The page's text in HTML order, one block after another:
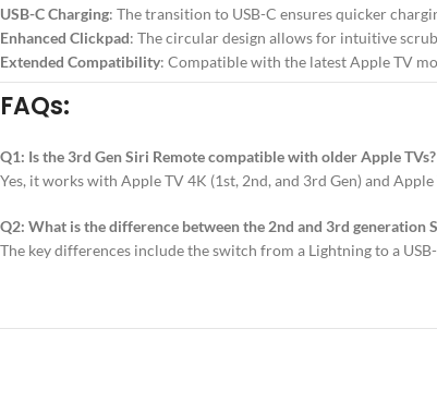
USB-C Charging: The transition to USB-C ensures quicker
Enhanced Clickpad: The circular design allows for intuitive
Extended Compatibility: Compatible with the latest Apple TV
FAQs:
Q1: Is the 3rd Gen Siri Remote compatible with older Apple TVs?
Yes, it works with Apple TV 4K (1st, 2nd, and 3rd Gen) and Apple
Q2: What is the difference between the 2nd and 3rd generation
The key differences include the switch from a Lightning to a